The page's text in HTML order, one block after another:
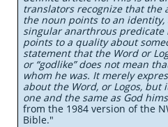
translators recognize that the
the noun points to an identity,
singular anarthrous
points to a quality about
statement that the Word or
or “godlike” does not mean
whom he was. It merely
about the Word, or Logos,
one and the same as God
from the 1984 version of the
Bible."